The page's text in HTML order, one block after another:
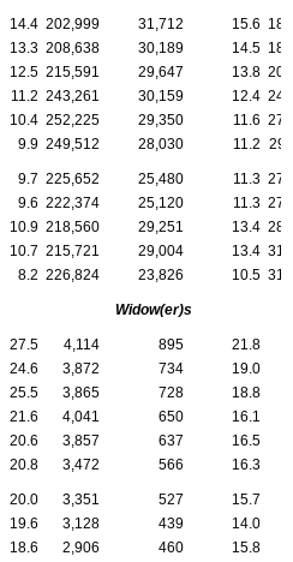
14.4 202,999 31,712 15.6
13.3 208,638 30,189 14.5
12.5 215,591 29,647 13.8
11.2 243,261 30,159 12.4
10.4 252,225 29,350 11.6
9.9 249,512 28,030 11.2
9.7 225,652 25,480 11.3
9.6 222,374 25,120 11.3
10.9 218,560 29,251 13.4
10.7 215,721 29,004 13.4
8.2 226,824 23,826 10.5
Widow(er)s
27.5 4,114 895 21.8
24.6 3,872 734 19.0
25.5 3,865 728 18.8
21.6 4,041 650 16.1
20.6 3,857 637 16.5
20.8 3,472 566 16.3
20.0 3,351 527 15.7
19.6 3,128 439 14.0
18.6 2,906 460 15.8